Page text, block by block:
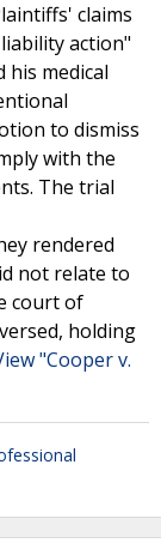
claims
action"
his medical
to dismiss
with the
The trial
rendered
not relate to
court of
holding
"Cooper v.